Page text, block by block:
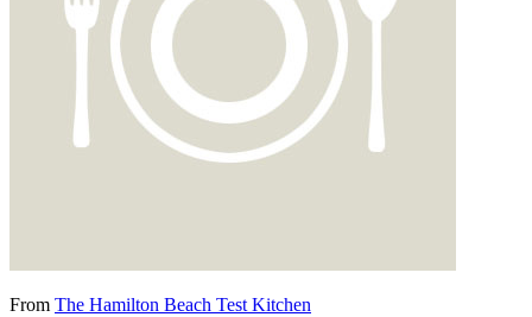
From The Hamilton Beach Test Kitchen